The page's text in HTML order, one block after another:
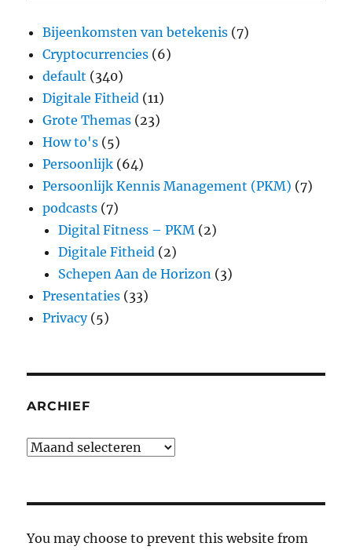
Bijeenkomsten van betekenis (7)
Cryptocurrencies (6)
default (340)
Digitale Fitheid (11)
Grote Themas (23)
How to's (5)
Persoonlijk (64)
Persoonlijk Kennis Management (PKM) (7)
podcasts (7)
Digital Fitness – PKM (2)
Digitale Fitheid (2)
Schepen Aan de Horizon (3)
Presentaties (33)
Privacy(5)
ARCHIEF
Archief
You may choose to prevent this website from